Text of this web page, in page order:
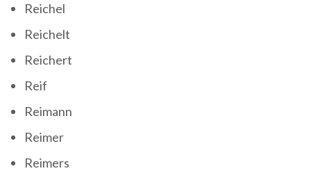
Reichel
Reichelt
Reichert
Reif
Reimann
Reimer
Reimers